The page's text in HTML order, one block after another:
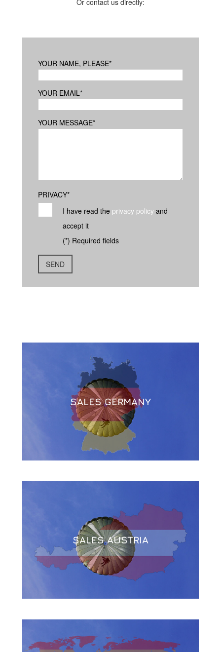
YOUR NAME, PLEASE*
YOUR EMAIL*
YOUR MESSAGE*
PRIVACY*
I have read the privacy policy and
accept it
(*) Required fields
SALES GERMANY
SALES AUSTRIA